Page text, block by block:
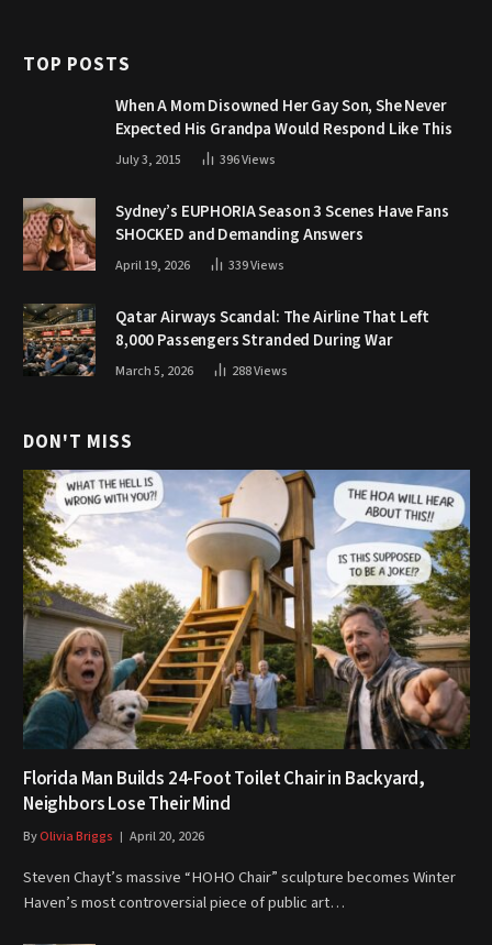
TOP POSTS
When A Mom Disowned Her Gay Son, She Never
Expected His Grandpa Would Respond Like This
July 3, 2015 396Views
Sydney’s EUPHORIA Season 3 Scenes Have Fans
SHOCKED and Demanding Answers
April 19, 2026 339Views
Qatar Airways Scandal: The Airline That Left
8,000 Passengers Stranded During War
March 5, 2026 288Views
DON'T MISS
Florida Man Builds 24-Foot Toilet Chair in Backyard,
Neighbors Lose Their Mind
ByOlivia Briggs April 20, 2026
Steven Chayt’s massive “HOHO Chair” sculpture becomes Winter
Haven’s most controversial piece of public art…